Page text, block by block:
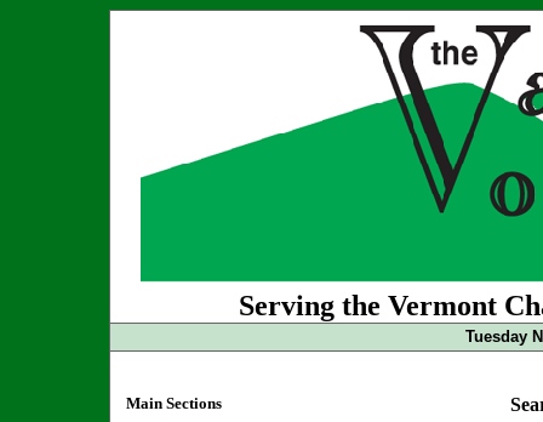
Serving the Vermont
Tuesday
Main Sections